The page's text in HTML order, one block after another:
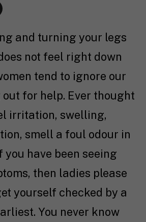
and turning your legs
not feel right down
tend to ignore our
for help. Ever thought
irritation, swelling,
smell a foul odour in
you have been seeing
then ladies please
yourself checked by a
You never know